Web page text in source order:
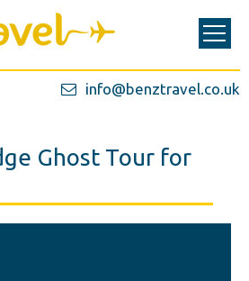
info@benztravel.co.uk
Ghost Tour for